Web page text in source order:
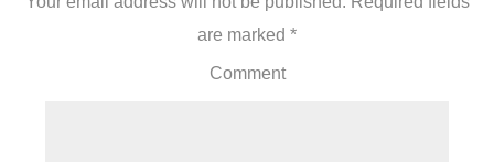
are marked *
Comment